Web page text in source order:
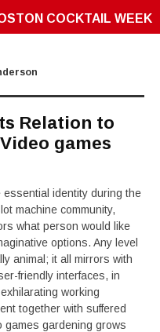
COCKTAIL WEEK
Relation to
games
identity during the
machine community,
what person would like
options. Any level
animal; it all mirrors with
friendly interfaces, in
working
together with suffered
games gardening grows